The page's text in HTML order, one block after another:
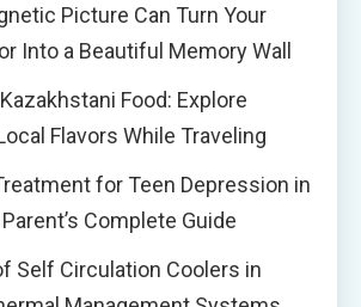
Picture Can Turn Your
Into a Beautiful Memory Wall
Food: Explore
Flavors While Traveling
for Teen Depression in
Complete Guide
Self Circulation Coolers in